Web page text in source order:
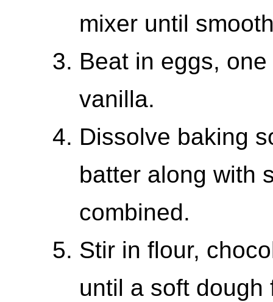
mixer until
Beat in eggs,
vanilla.
Dissolve baking
batter along with
combined.
Stir in flour,
until a soft dough